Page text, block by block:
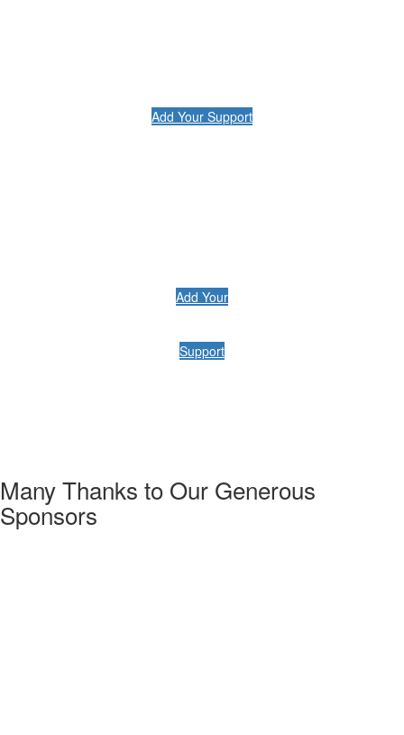
Add Your Support
Add Your
Support
Many Thanks to Our Generous
Sponsors
the URMIA 52nd Annual Conference schedule & directory.